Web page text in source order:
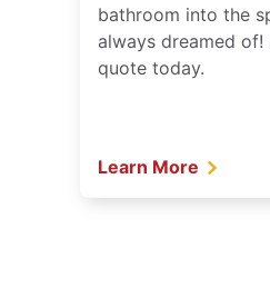
bathroom into the
always dreamed of!
quote today.
Learn More